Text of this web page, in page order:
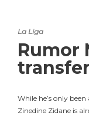
La Liga
Rumor
While he’s only
Zinedine Zidane is